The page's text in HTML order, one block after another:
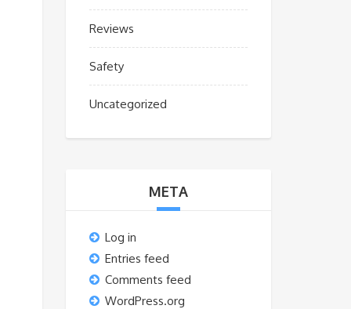
Reviews
Safety
Uncategorized
META
Log in
Entries feed
Comments feed
WordPress.org